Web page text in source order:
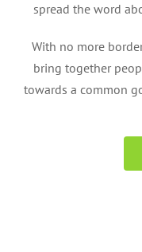
spread the word
With no more
bring together
towards a common